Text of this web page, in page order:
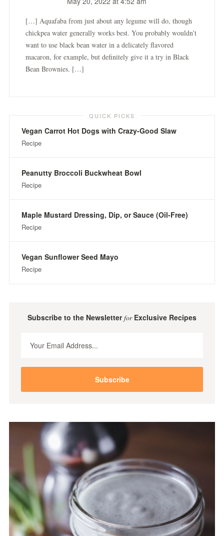
[…] Aquafaba from just about any legume will do, though
chickpea water generally works best. You probably wouldn’t
want to use black bean water in a delicately flavored
macaron, for example, but definitely give it a try in Black
Bean Brownies. […]
QUICK PICKS
Vegan Carrot Hot Dogs with Crazy-Good Slaw
Recipe
Peanutty Broccoli Buckwheat Bowl
Recipe
Maple Mustard Dressing, Dip, or Sauce (Oil-Free)
Recipe
Vegan Sunflower Seed Mayo
Recipe
Subscribe to the NewsletterforExclusive Recipes